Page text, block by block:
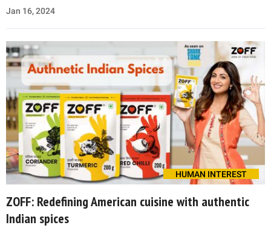
Jan 16, 2024
HUMAN INTEREST
ZOFF: Redefining American cuisine with authentic
Indian spices